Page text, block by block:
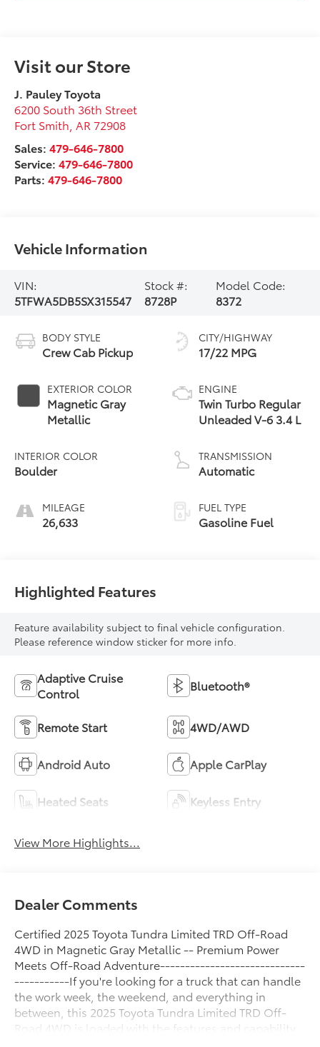
Visit our Store
J. Pauley Toyota
6200 South 36th Street
Fort Smith AR 72908
Sales:479-646-7800
Service:479-646-7800
Parts:479-646-7800
Vehicle Information
VIN:
5TFWA5DB5SX315547
Stock #:
8728P
Model Code:
8372
BODY STYLE
Crew Cab Pickup
EXTERIOR COLOR
Magnetic Gray
Metallic
INTERIOR COLOR
Boulder
MILEAGE
26,633
CITY/HIGHWAY
17/22 MPG
ENGINE
Twin Turbo Regular
Unleaded V-6 3.4 L
TRANSMISSION
Automatic
FUEL TYPE
Gasoline Fuel
Highlighted Features
Feature availability subject to final vehicle configuration.
Please reference window sticker for more info.
Adaptive Cruise
Control
Bluetooth®
Remote Start 4WD/AWD
Android Auto Apple CarPlay
Heated Seats Keyless Entry
View More Highlights...
Dealer Comments
Certified 2025 Toyota Tundra Limited TRD Off-Road
4WD in Magnetic Gray Metallic -- Premium Power
Meets Off-Road Adventure-----------------------------
-----------If you're looking for a truck that can handle
the work week, the weekend, and everything in
between, this 2025 Toyota Tundra Limited TRD Off-
Road 4WD is loaded with the features and capability